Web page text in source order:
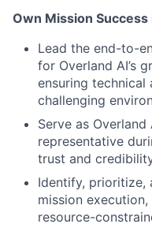
Own Mission Success
Lead the end-to-
for Overland AI’s
ensuring technical
challenging
Serve as Overland
representative
trust and
Identify, prioritize,
mission
resource-